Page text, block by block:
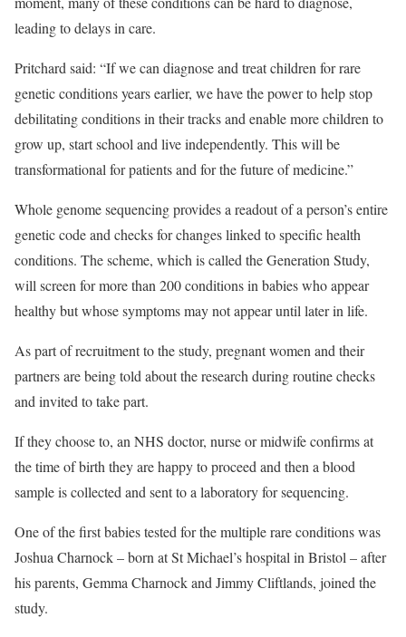
leading to delays in care.
Pritchard said: “If we can diagnose and treat children for rare
genetic conditions years earlier, we have the power to help stop
debilitating conditions in their tracks and enable more children to
grow up, start school and live independently. This will be
transformational for patients and for the future of medicine.”
Whole genome sequencing provides a readout of a person’s entire
genetic code and checks for changes linked to specific health
conditions. The scheme, which is called the Generation Study,
will screen for more than 200 conditions in babies who appear
healthy but whose symptoms may not appear until later in life.
As part of recruitment to the study, pregnant women and their
partners are being told about the research during routine checks
and invited to take part.
If they choose to, an NHS doctor, nurse or midwife confirms at
the time of birth they are happy to proceed and then a blood
sample is collected and sent to a laboratory for sequencing.
One of the first babies tested for the multiple rare conditions was
Joshua Charnock – born at St Michael’s hospital in Bristol – after
his parents, Gemma Charnock and Jimmy Cliftlands, joined the
study.